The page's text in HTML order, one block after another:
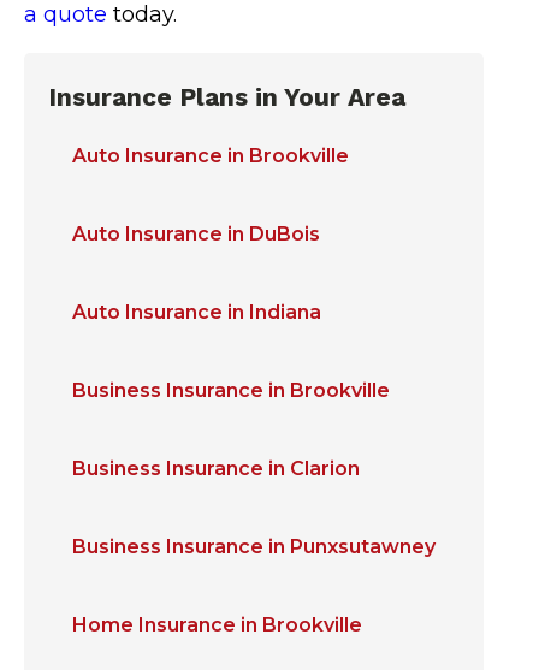
a quote today.
Insurance Plans in Your Area
Auto Insurance in Brookville
Auto Insurance in DuBois
Auto Insurance in Indiana
Business Insurance in Brookville
Business Insurance in Clarion
Business Insurance in Punxsutawney
Home Insurance in Brookville